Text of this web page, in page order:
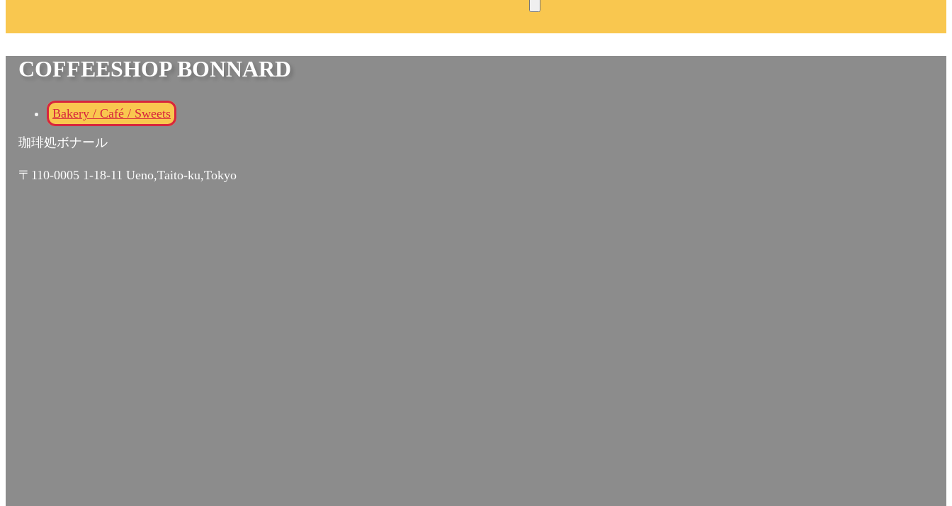
COFFEESHOP BONNARD
Bakery / Café / Sweets
珈琲処ボナール
〒110-0005 1-18-11 Ueno,Taito-ku,Tokyo